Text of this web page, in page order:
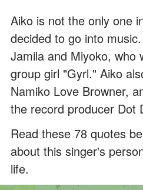
Aiko is not the only one
decided to go into
Jamila and Miyoko, who
group girl "Gyrl." Aiko
Namiko Love Browner,
the record producer Dot
Read these 78 quotes
about this singer's
life.